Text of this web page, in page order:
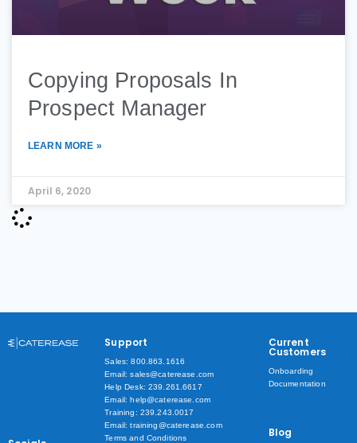
Copying Proposals In
Prospect Manager
LEARN MORE »
April 6, 2020
Support
Sales: 800.863.1616
Email: sales@caterease.com
Help Desk: 239.261.6617
Email: help@caterease.com
Training: 239.243.0017
Email: training@caterease.com
Terms and Conditions
Current
Customers
Onboarding
Documentation
Blog